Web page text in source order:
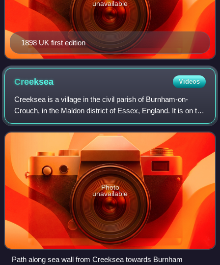
1898 UK first edition
unavailable
Creeksea Videos
Creeksea is a village in the civil parish of Burnham-on-
Crouch, in the Maldon district of Essex, England. It is on the
Dengie peninsula on the north side of the River Crouch, one
mile west of Burnham-
Photo
unavailable
Path along sea wall from Creeksea towards Burnham